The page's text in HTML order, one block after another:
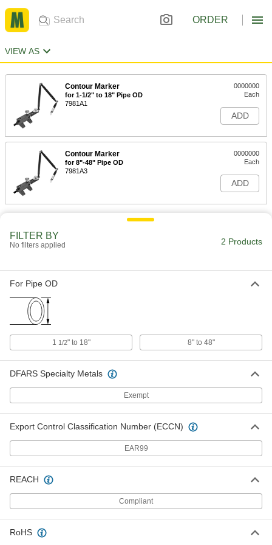
ORDER
VIEW AS
Contour Marker
for 1-1/2" to 18" Pipe OD
7981A1
0000000
Each
ADD
Contour Marker
for 8"-48" Pipe OD
7981A3
0000000
Each
ADD
FILTER BY
No filters applied 2 Products
For Pipe OD
1 1/2" to 18" 8" to 48"
DFARS Specialty Metals
Exempt
Export Control Classification Number (ECCN)
EAR99
REACH
Compliant
RoHS